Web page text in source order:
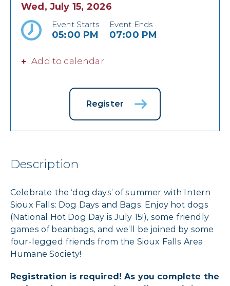
Wed, July 15, 2026
Event Starts
05:00 PM
Event Ends
07:00 PM
Add to calendar
Register
Description
Celebrate the ‘dog days’ of summer with Intern
Sioux Falls: Dog Days and Bags. Enjoy hot dogs
(National Hot Dog Day is July 15!), some friendly
games of beanbags, and we’ll be joined by some
four-legged friends from the Sioux Falls Area
Humane Society!
Registration is required! As you complete the